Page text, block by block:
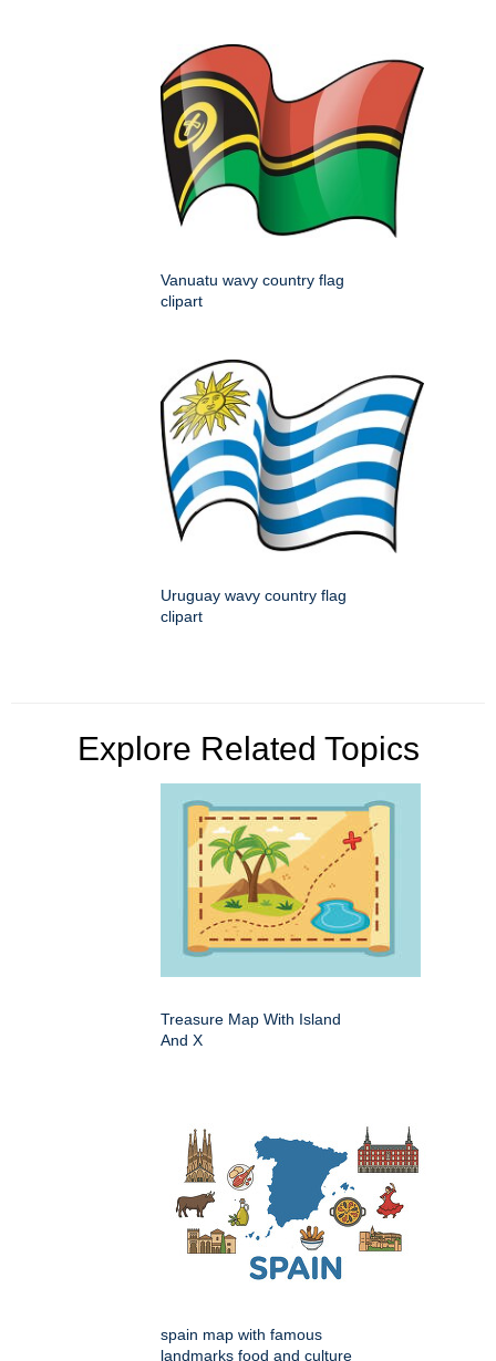
Vanuatu wavy country flag
clipart
Uruguay wavy country flag
clipart
Explore Related Topics
Treasure Map With Island
And X
spain map with famous
landmarks food and culture